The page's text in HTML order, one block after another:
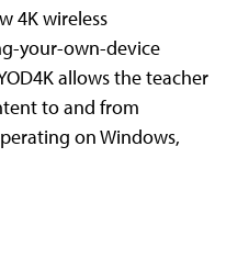
4K wireless
your-own-device
allows the teacher
to and from
on Windows,